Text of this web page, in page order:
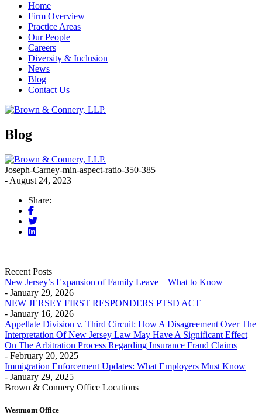
Home
Firm Overview
Practice Areas
Our People
Careers
Diversity & Inclusion
News
Blog
Contact Us
Blog
Joseph-Carney-min-aspect-ratio-350-385
- August 24, 2023
Share:
Recent Posts
New Jersey’s Expansion of Family Leave – What to Know
- January 29, 2026
NEW JERSEY FIRST RESPONDERS PTSD ACT
- January 16, 2026
Appellate Division v. Third Circuit: How A Disagreement Over The
Interpretation Of New Jersey Law May Have A Significant Effect
On The Arbitration Process Regarding Insurance Fraud Claims
- February 20, 2025
Immigration Enforcement Updates: What Employers Must Know
- January 29, 2025
Brown & Connery Office Locations
Westmont Office